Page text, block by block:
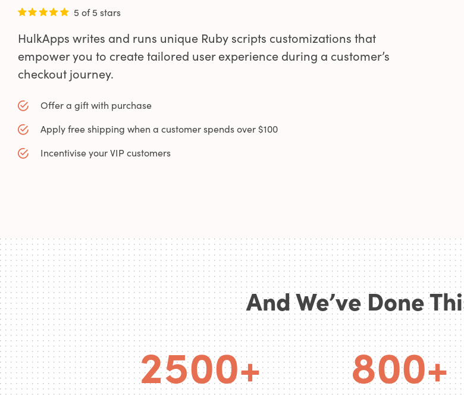
5 of 5 stars
HulkApps writes and runs unique Ruby scripts customizations that
empower you to create tailored user experience during a customer’s
checkout journey.
Offer a gift with purchase
Apply free shipping when a customer spends over $100
Incentivise your VIP customers
And We’ve Done
0
0
1
2
0
0
1
2
3
4
5
0
0
0
0+
1
2
5
6
7
8
0
0
0
0+